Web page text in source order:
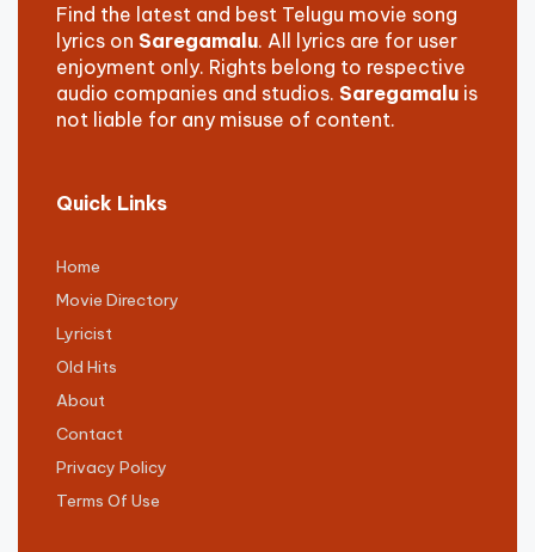
Find the latest and best Telugu movie song
lyrics onSaregamalu. All lyrics are for user
enjoyment only. Rights belong to respective
audio companies and studios.Saregamalu is
not liable for any misuse of content.
Quick Links
Home
Movie Directory
Lyricist
Old Hits
About
Contact
Privacy Policy
Terms Of Use